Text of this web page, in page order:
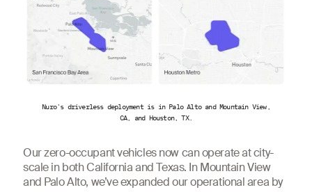
Nuro's driverless deployment is in Palo Alto and Mountain View,
CA, and Houston, TX.
Our zero-occupant vehicles now can operate at city-
scale in both California and Texas. In Mountain View
and Palo Alto, we’ve expanded our operational area by